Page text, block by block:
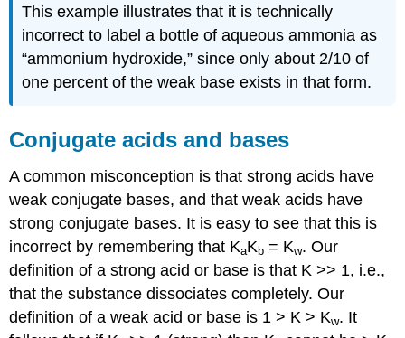
This example illustrates that it is technically
incorrect to label a bottle of aqueous ammonia as
“ammonium hydroxide,” since only about 2/10 of
one percent of the weak base exists in that form.
Conjugate acids and bases
A common misconception is that strong acids have
weak conjugate bases, and that weak acids have
strong conjugate bases. It is easy to see that this is
incorrect by remembering that KaKb = Kw. Our
definition of a strong acid or base is that K >> 1, i.e.,
that the substance dissociates completely. Our
definition of a weak acid or base is 1 > K > Kw. It